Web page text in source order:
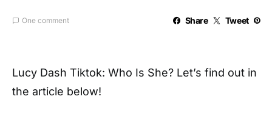
One comment Share Tweet
Lucy Dash Tiktok: Who Is She? Let’s find out in
the article below!